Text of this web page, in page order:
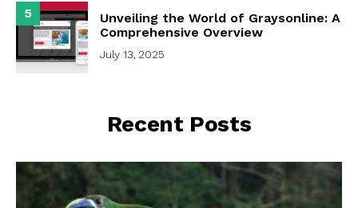
5
Unveiling the World of Graysonline: A
Comprehensive Overview
July 13, 2025
Recent Posts